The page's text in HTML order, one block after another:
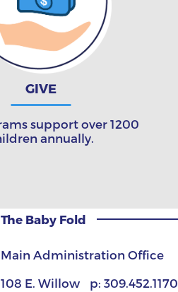
GIVE
support over 1200
annually.
The Baby Fold
Main Administration Office
108 E. Willow
p:309.452.1170